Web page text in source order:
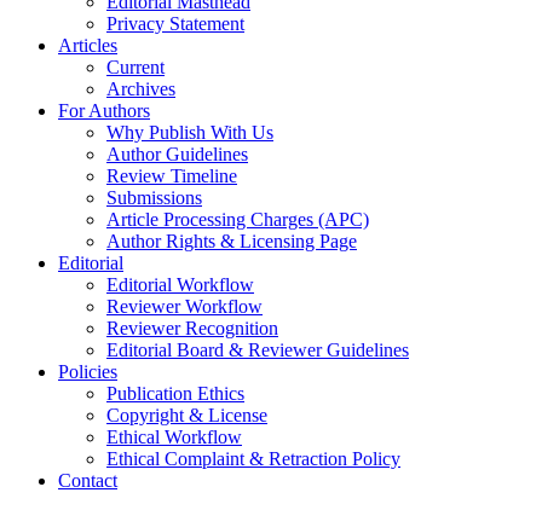
Privacy Statement
Articles
Current
Archives
For Authors
Why Publish With Us
Author Guidelines
Review Timeline
Submissions
Article Processing Charges (APC)
Author Rights & Licensing Page
Editorial
Editorial Workflow
Reviewer Workflow
Reviewer Recognition
Editorial Board & Reviewer Guidelines
Policies
Publication Ethics
Copyright & License
Ethical Workflow
Ethical Complaint & Retraction Policy
Contact